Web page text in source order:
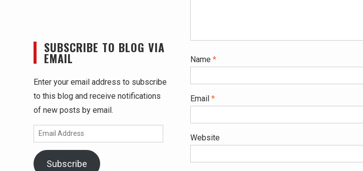
Name *
Email *
Website
SUBSCRIBE TO BLOG VIA
EMAIL
Enter your email address to subscribe
to this blog and receive notifications
of new posts by email.
Email
Address
Subscribe